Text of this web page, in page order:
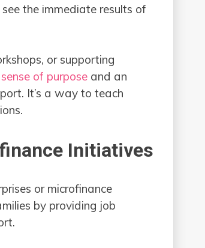
the immediate results of
or supporting
of purpose and an
It’s a way to teach
Initiatives
or microfinance
by providing job